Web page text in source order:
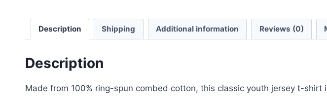
Description Shipping Additional information Reviews (0)
Description
Made from 100% ring-spun combed cotton, this classic youth jersey t-